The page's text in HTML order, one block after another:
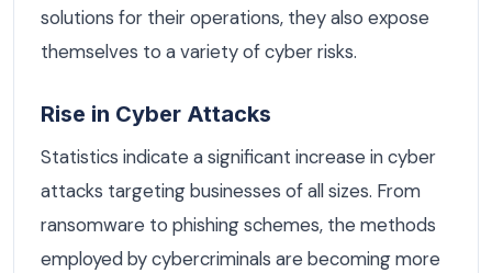
solutions for their operations, they also expose
themselves to a variety of cyber risks.
Rise in Cyber Attacks
Statistics indicate a significant increase in cyber
attacks targeting businesses of all sizes. From
ransomware to phishing schemes, the methods
employed by cybercriminals are becoming more